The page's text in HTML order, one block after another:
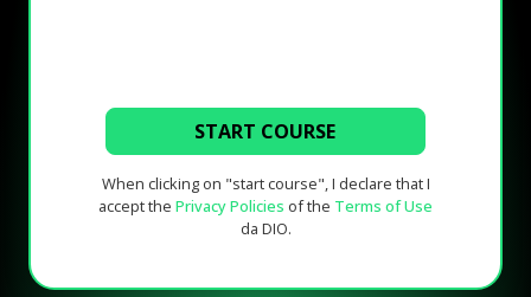
START COURSE
When clicking on "start course", I declare that I
accept the Privacy Policies of the Terms of Use
da DIO.